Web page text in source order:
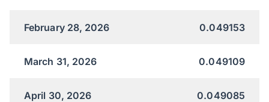
February 28, 2026 0.049153
March 31, 2026 0.049109
April 30, 2026 0.049085